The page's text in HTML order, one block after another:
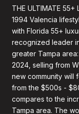
THE ULTIMATE 55+
1994 Valencia
with Florida 55+
recognized leader
greater Tampa
2024, selling from
new community will
from the $500s -
compares to the
Tampa area. The